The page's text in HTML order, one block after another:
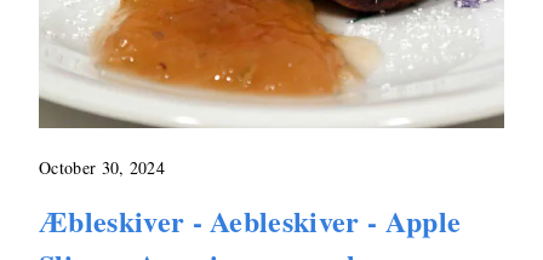
October 30, 2024
Æbleskiver - Aebleskiver - Apple